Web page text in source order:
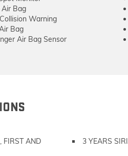
Air Bag
Warning
Bag
Air Bag Sensor
FIRST AND
3 YEARS